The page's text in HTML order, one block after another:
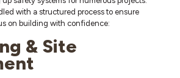
with a structured process to ensure
on building with confidence:
& Site